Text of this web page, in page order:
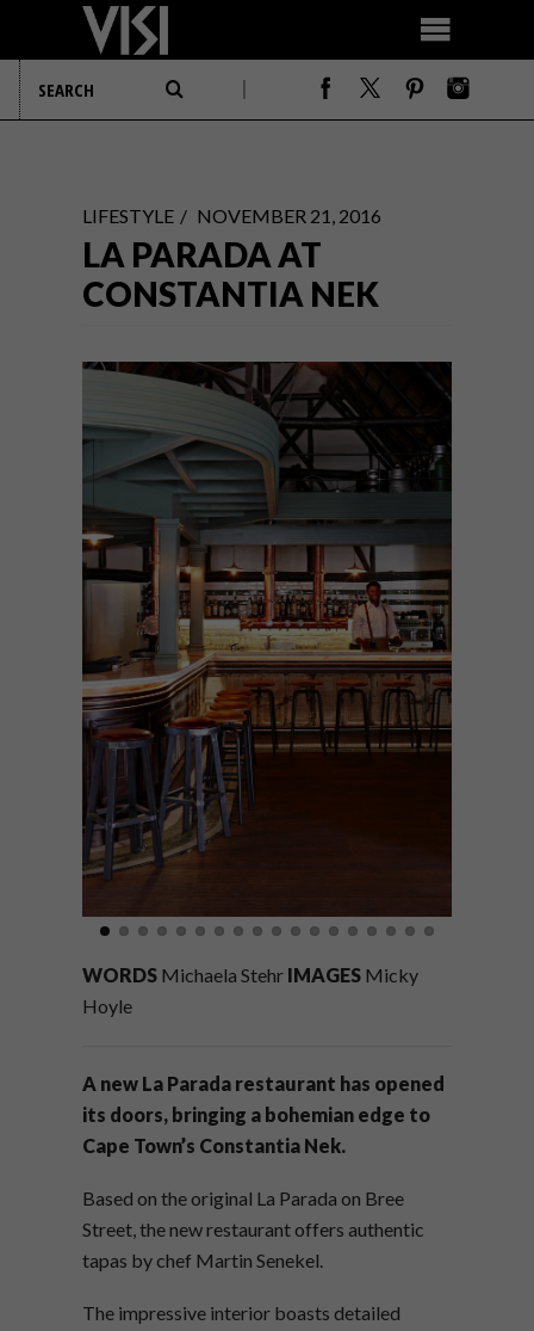
LIFESTYLE NOVEMBER 21, 2016
LA PARADA AT
CONSTANTIA NEK
WORDS Michaela Stehr IMAGES Micky
Hoyle
A new La Parada restaurant has opened
its doors, bringing a bohemian edge to
Cape Town’s Constantia Nek.
Based on the original La Parada on Bree
Street, the new restaurant offers authentic
tapas by chef Martin Senekel.
The impressive interior boasts detailed